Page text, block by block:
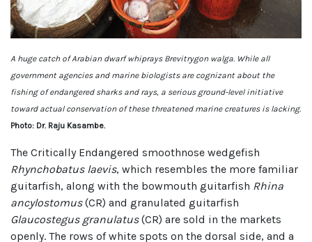
A huge catch of Arabian dwarf whiprays Brevitrygon walga. While all
government agencies and marine biologists are cognizant about the
fishing of endangered sharks and rays, a serious ground-level initiative
toward actual conservation of these threatened marine creatures is lacking.
Photo: Dr. Raju Kasambe.
The Critically Endangered smoothnose wedgefish
Rhynchobatus laevis, which resembles the more familiar
guitarfish, along with the bowmouth guitarfish Rhina
ancylostomus(CR) and granulated guitarfish
Glaucostegus granulatus(CR) are sold in the markets
openly. The rows of white spots on the dorsal side, and a